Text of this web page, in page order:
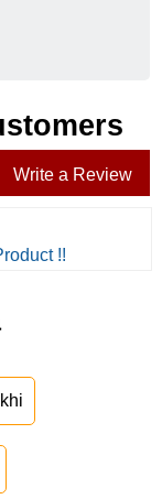
Write a Review
!!